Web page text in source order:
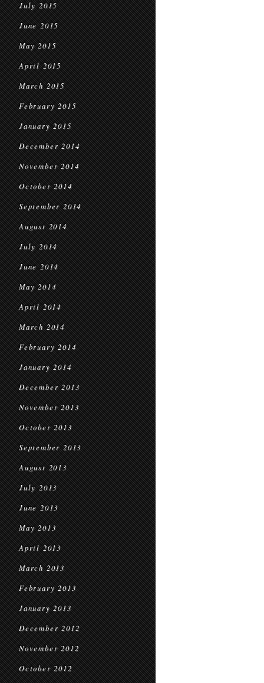
July 2015
June 2015
May 2015
April 2015
March 2015
February 2015
January 2015
December 2014
November 2014
October 2014
September 2014
August 2014
July 2014
June 2014
May 2014
April 2014
March 2014
February 2014
January 2014
December 2013
November 2013
October 2013
September 2013
August 2013
July 2013
June 2013
May 2013
April 2013
March 2013
February 2013
January 2013
December 2012
November 2012
October 2012